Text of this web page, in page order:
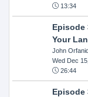
13:34
Episode
Your
John
Wed Dec
26:44
Episode